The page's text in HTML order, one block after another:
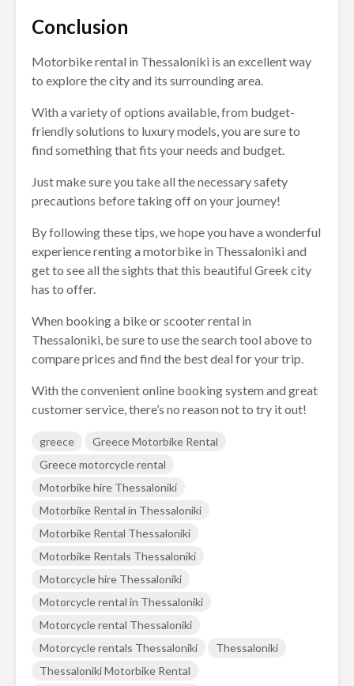
Conclusion
Motorbike rental in Thessaloniki is an excellent way
to explore the city and its surrounding area.
With a variety of options available, from budget-
friendly solutions to luxury models, you are sure to
find something that fits your needs and budget.
Just make sure you take all the necessary safety
precautions before taking off on your journey!
By following these tips, we hope you have a wonderful
experience renting a motorbike in Thessaloniki and
get to see all the sights that this beautiful Greek city
has to offer.
When booking a bike or scooter rental in
Thessaloniki, be sure to use the search tool above to
compare prices and find the best deal for your trip.
With the convenient online booking system and great
customer service, there’s no reason not to try it out!
greece
Greece Motorbike Rental
Greece motorcycle rental
Motorbike hire Thessaloniki
Motorbike Rental in Thessaloniki
Motorbike Rental Thessaloniki
Motorbike Rentals Thessaloniki
Motorcycle hire Thessaloniki
Motorcycle rental in Thessaloniki
Motorcycle rental Thessaloniki
Motorcycle rentals Thessaloniki
Thessaloniki
Thessaloniki Motorbike Rental